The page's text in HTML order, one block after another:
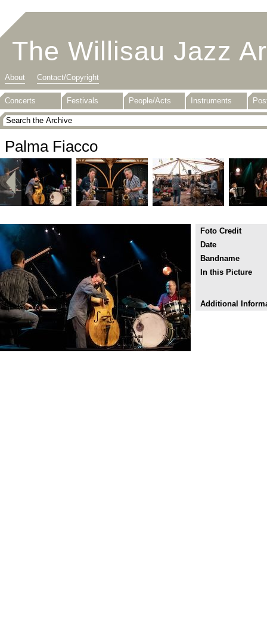
The Willisau Jazz
About Contact/Copyright
Concerts Festivals People/Acts Instruments
Palma Fiacco
Foto Credit
Date
Bandname
In this Picture
Additional